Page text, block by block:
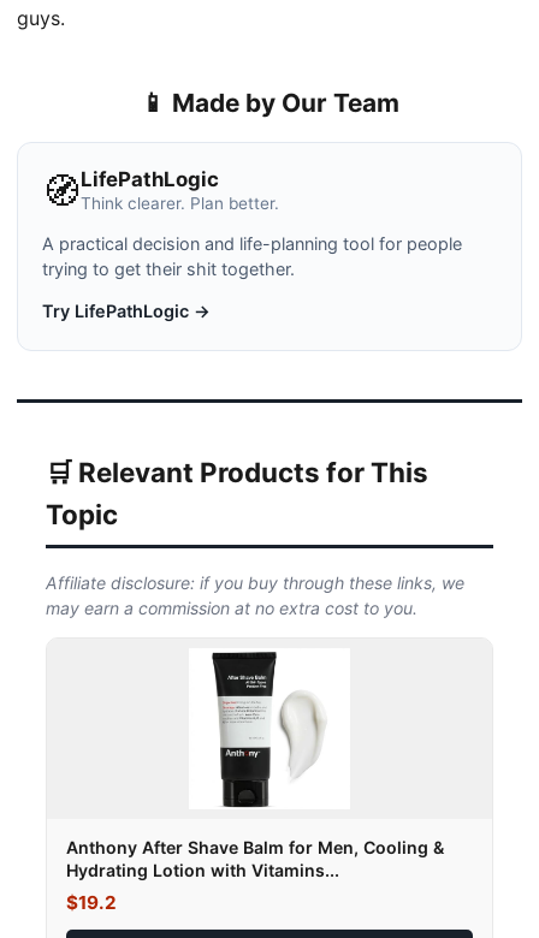
guys.
📱 Made by Our Team
🧭LifePathLogic
Think clearer. Plan better.
A practical decision and life-planning tool for people
trying to get their shit together.
Try LifePathLogic →
🛒 Relevant Products for This
Topic
Affiliate disclosure: if you buy through these links, we
may earn a commission at no extra cost to you.
Anthony After Shave Balm for Men, Cooling &
Hydrating Lotion with Vitamins...
$19.2